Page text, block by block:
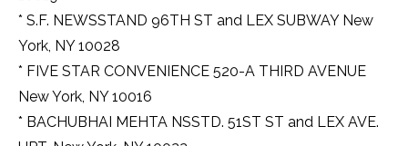
* S.F. NEWSSTAND 96TH ST and LEX SUBWAY New
York, NY 10028
* FIVE STAR CONVENIENCE 520-A THIRD AVENUE
New York, NY 10016
* BACHUBHAI MEHTA NSSTD. 51ST ST and LEX AVE.